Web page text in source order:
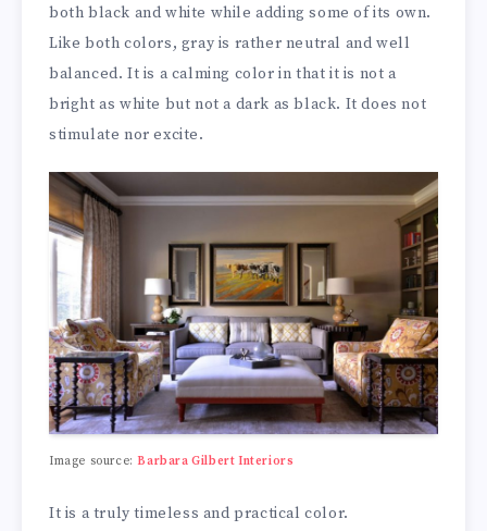
both black and white while adding some of its own.
Like both colors, gray is rather neutral and well
balanced. It is a calming color in that it is not a
bright as white but not a dark as black. It does not
stimulate nor excite.
Image source:Barbara Gilbert Interiors
It is a truly timeless and practical color.